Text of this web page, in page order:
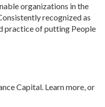
organizations in the
recognized as
practice of putting People
Capital. Learn more, or